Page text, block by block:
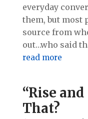
everyday
them, but most
source from
out…who said
read more
“Rise
That?